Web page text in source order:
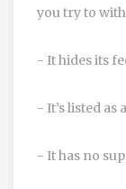
you try to
- It hides its
- It’s listed as
- It has no